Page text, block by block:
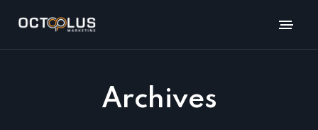
Archives